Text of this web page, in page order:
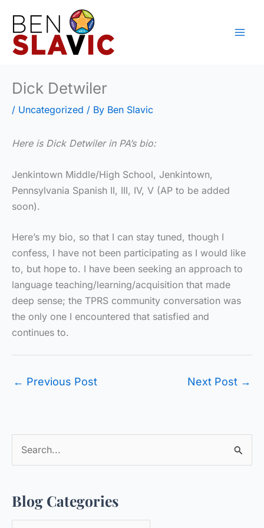
content
Dick Detwiler
/ Uncategorized / By Ben Slavic
Here is Dick Detwiler in PA’s bio:
Jenkintown Middle/High School, Jenkintown,
Pennsylvania Spanish II, III, IV, V (AP to be added
soon).
Here’s my bio, so that I can stay tuned, though I
confess, I have not been participating as I would like
to, but hope to. I have been seeking an approach to
language teaching/learning/acquisition that made
deep sense; the TPRS community conversation was
the only one I encountered that satisfied and
continues to.
← Previous Post Next Post →
e
r
c
Blog Categories